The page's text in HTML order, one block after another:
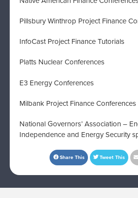
Pillsbury Winthrop Project Finance
InfoCast Project Finance Tutorials
Platts Nuclear Conferences
E3 Energy Conferences
Milbank Project Finance Conferences
National Governors’ Association –
Independence and Energy Security
Share This Tweet This